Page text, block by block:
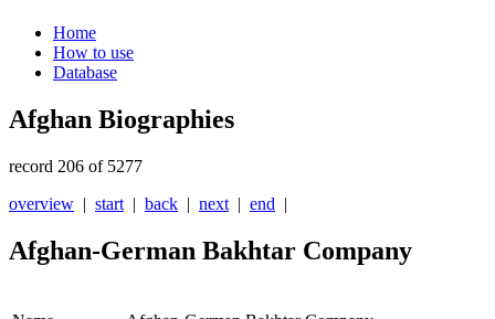
Home
How to use
Database
Afghan Biographies
record 206 of 5277
overview | start | back | next | end |
Afghan-German Bakhtar Company